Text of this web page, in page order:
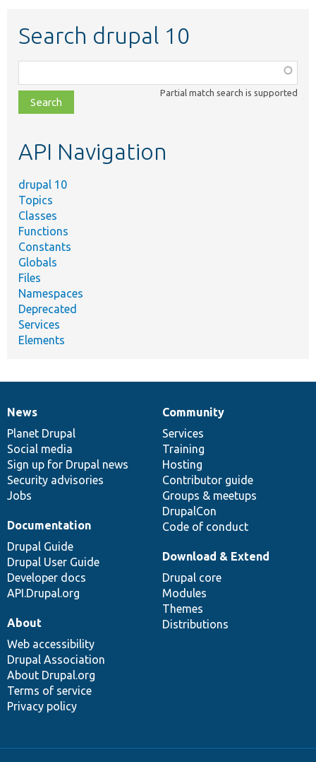
Search drupal 10
class,
file,
topic,
Partial match search is supported
API Navigation
drupal 10
Topics
Classes
Functions
Constants
Globals
Files
Namespaces
Deprecated
Services
Elements
News
items
News
Planet Drupal
Social media
Sign up for Drupal news
Security advisories
Jobs
Our
community
Community
Services
Training
Hosting
Contributor guide
Groups & meetups
DrupalCon
Code of conduct
Documentation
Documentation
Drupal Guide
Drupal User Guide
Developer docs
API.Drupal.org
Drupal
code
base
Download & Extend
Drupal core
Modules
Themes
Distributions
Governance
of
community
About
Web accessibility
Drupal Association
About Drupal.org
Terms of service
Privacy policy